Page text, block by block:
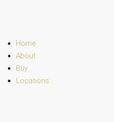
Home
About
Buy
Locations